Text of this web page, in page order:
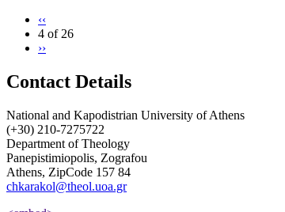
‹‹
4 of 26
››
Contact Details
National and Kapodistrian University of Athens
(+30) 210-7275722
Department of Theology
Panepistimiopolis, Zografou
Athens, ZipCode 157 84
chkarakol@theol.uoa.gr